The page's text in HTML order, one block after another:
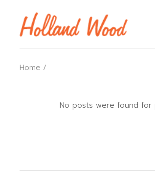
Home
No posts were found for